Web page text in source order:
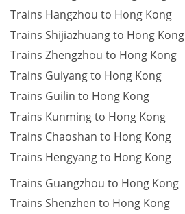
Trains Hangzhou to Hong Kong
Trains Shijiazhuang to Hong Kong
Trains Zhengzhou to Hong Kong
Trains Guiyang to Hong Kong
Trains Guilin to Hong Kong
Trains Kunming to Hong Kong
Trains Chaoshan to Hong Kong
Trains Hengyang to Hong Kong
Trains Guangzhou to Hong Kong
Trains Shenzhen to Hong Kong